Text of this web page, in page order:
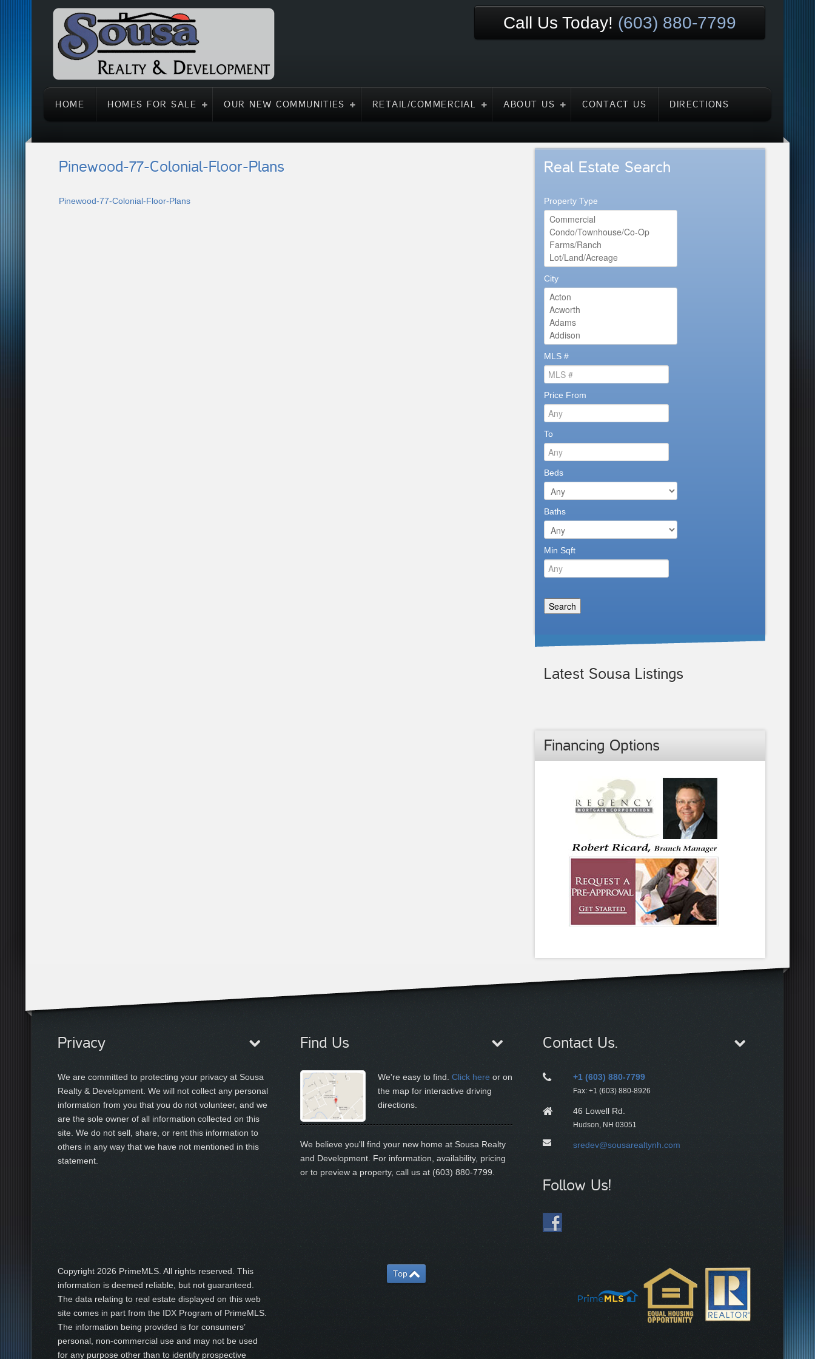
Call Us Today! (603) 880-7799
HOME HOMES FOR SALE OUR NEW COMMUNITIES RETAIL/COMMERCIAL ABOUT US CONTACT US DIRECTIONS
Pinewood-77-Colonial-Floor-Plans
Pinewood-77-Colonial-Floor-Plans
Real Estate Search
Property Type
City
MLS #
Price From
To
Beds
Baths
Min Sqft
Latest Sousa Listings
Financing Options
Privacy
We are committed to protecting your privacy at Sousa
Realty & Development. We will not collect any personal
information from you that you do not volunteer, and we
are the sole owner of all information collected on this
site. We do not sell, share, or rent this information to
others in any way that we have not mentioned in this
statement.
Find Us
We're easy to find. Click here or on
the map for interactive driving
directions.
We believe you'll find your new home at Sousa Realty
and Development. For information, availability, pricing
or to preview a property, call us at (603) 880-7799.
Contact Us.
+1 (603) 880-7799
Fax: +1 (603) 880-8926
46 Lowell Rd.
Hudson, NH 03051
sredev@sousarealtynh.com
Follow Us!
Copyright 2026 PrimeMLS. All rights reserved. This
information is deemed reliable, but not guaranteed.
The data relating to real estate displayed on this web
site comes in part from the IDX Program of PrimeMLS.
The information being provided is for consumers’
personal, non-commercial use and may not be used
for any purpose other than to identify prospective
Top